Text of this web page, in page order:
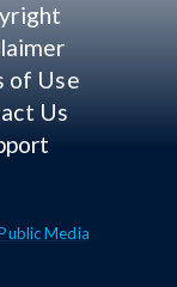
of Use
Us
Media